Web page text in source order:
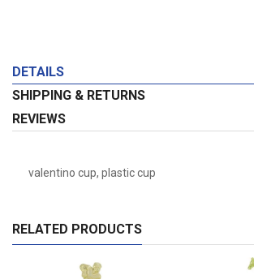
DETAILS
SHIPPING & RETURNS
REVIEWS
valentino cup, plastic cup
RELATED PRODUCTS